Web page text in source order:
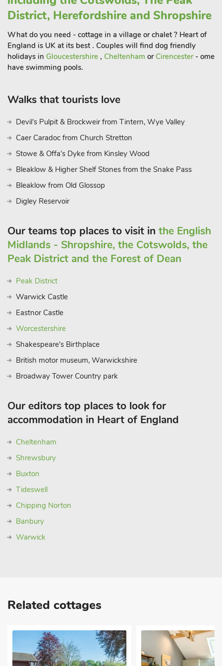
District, Herefordshire and Shropshire
What do you need - cottage in a village or chalet ? Heart of
England is UK at its best . Couples will find dog friendly
holidays in Gloucestershire , Cheltenham or Cirencester- ome
have swimming pools.
Walks that tourists love
Devil's Pulpit & Brockweir from Tintern, Wye Valley
Caer Caradoc from Church Stretton
Stowe & Offa's Dyke from Kinsley Wood
Bleaklow & Higher Shelf Stones from the Snake Pass
Bleaklow from Old Glossop
Digley Reservoir
Our teams top places to visit in the English
Midlands - Shropshire, the Cotswolds, the
Peak District and the Forest of Dean
Peak District
Warwick Castle
Eastnor Castle
Worcestershire
Shakespeare's Birthplace
British motor museum, Warwickshire
Broadway Tower Country park
Our editors top places to look for
accommodation in Heart of England
Cheltenham
Shrewsbury
Buxton
Tideswell
Chipping Norton
Banbury
Warwick
Related cottages